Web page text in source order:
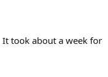
took about a week for